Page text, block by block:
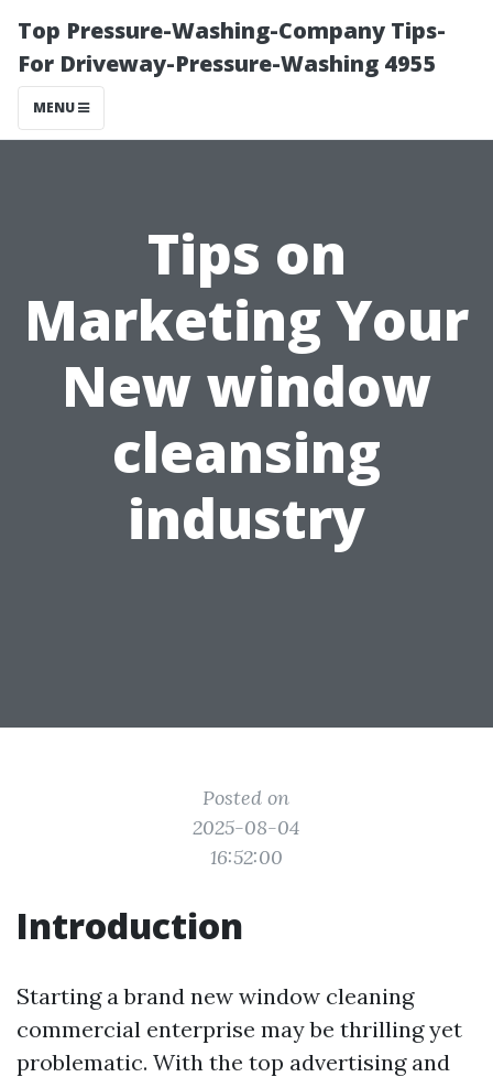
Top Pressure-Washing-Company Tips-
For Driveway-Pressure-Washing 4955
MENU
Tips on
Marketing Your
New window
cleansing
industry
Posted on
2025-08-04
16:52:00
Introduction
Starting a brand new window cleaning
commercial enterprise may be thrilling yet
problematic. With the top advertising and